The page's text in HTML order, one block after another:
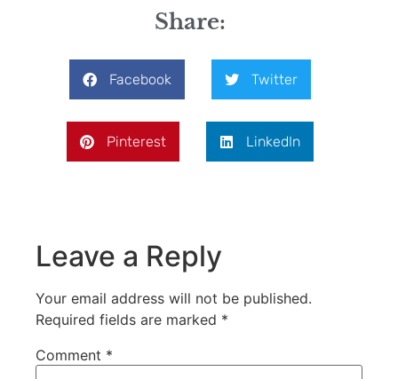
Share:
Facebook Twitter
Pinterest LinkedIn
Leave a Reply
Your email address will not be published.
Required fields are marked *
Comment *